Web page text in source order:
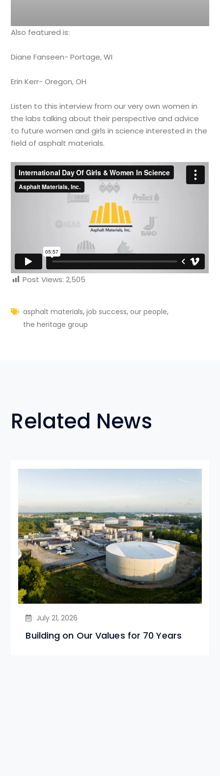
Also featured is:
Diane Fanseen- Portage, WI
Erin Kerr- Oregon, OH
Listen to this interview from our very own women in
the labs talking about their perspective and advice
to future women and girls in science interested in the
field of asphalt materials.
Post Views: 2,505
asphalt materials,job success,our people,
the heritage group
Related News
July 21, 2026
Building on Our Values for 70 Years